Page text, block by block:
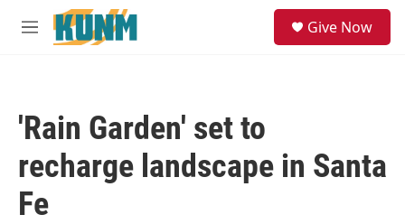
Skip to main content
M
Give Now
'Rain Garden' set to
recharge landscape in Santa
Fe